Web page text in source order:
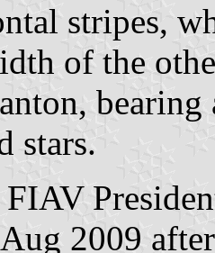
stripes,
of the
stars.
FIAV
2009